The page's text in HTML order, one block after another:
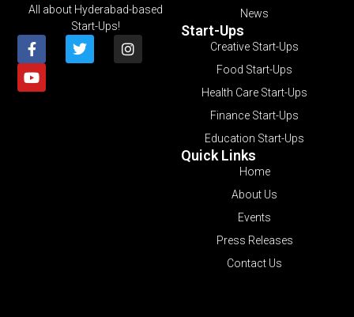
News
Start-Ups
Creative Start-Ups
Food Start-Ups
Health Care Start-Ups
Finance Start-Ups
Education Start-Ups
Quick Links
Home
About Us
Events
Press Releases
Contact Us
All about Hyderabad-based
Start-Ups!